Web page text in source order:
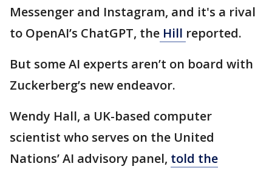
Messenger and Instagram, and it's a rival
to OpenAI’s ChatGPT, the Hill reported.
But some AI experts aren’t on board with
Zuckerberg’s new endeavor.
Wendy Hall, a UK-based computer
scientist who serves on the United
Nations’ AI advisory panel, told the